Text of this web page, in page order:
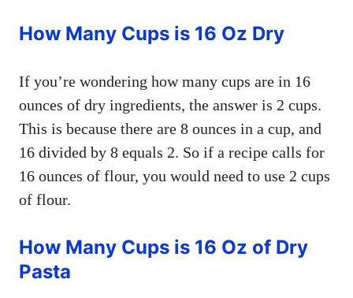
How Many Cups is 16 Oz Dry
If you’re wondering how many cups are in 16
ounces of dry ingredients, the answer is 2 cups.
This is because there are 8 ounces in a cup, and
16 divided by 8 equals 2. So if a recipe calls for
16 ounces of flour, you would need to use 2 cups
of flour.
How Many Cups is 16 Oz of Dry
Pasta